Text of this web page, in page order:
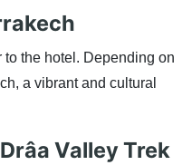
the hotel. Depending on
a vibrant and cultural
Valley Trek